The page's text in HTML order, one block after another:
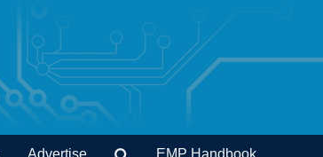
Advertise EMP Handbook